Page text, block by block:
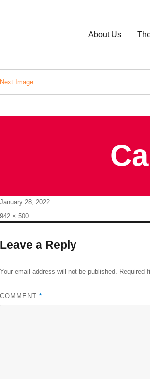
About Us
Next Image
Posted
on
January 28, 2022
Full
942 × 500
Leave a Reply
Your email address will not be published. Required
COMMENT *